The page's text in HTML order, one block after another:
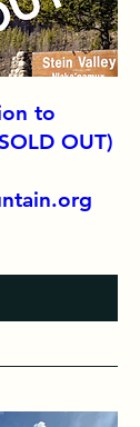
to
OUT)